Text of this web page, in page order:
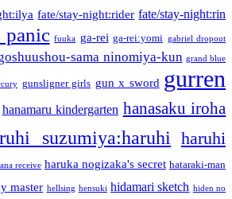
fate/stay-night:rider fate/stay-night:rin
fuuka ga-rei ga-rei:yomi gabriel dropout
sama ninomiya-kun grand blue
gunsligner girls gun x sword gurren
hanamaru kindergarten hanasaku iroha
suzumiya:haruhi
haruhi
receive haruka nogizaka's secret hataraki-man
master hellsing hensuki hidamari sketch hiden no